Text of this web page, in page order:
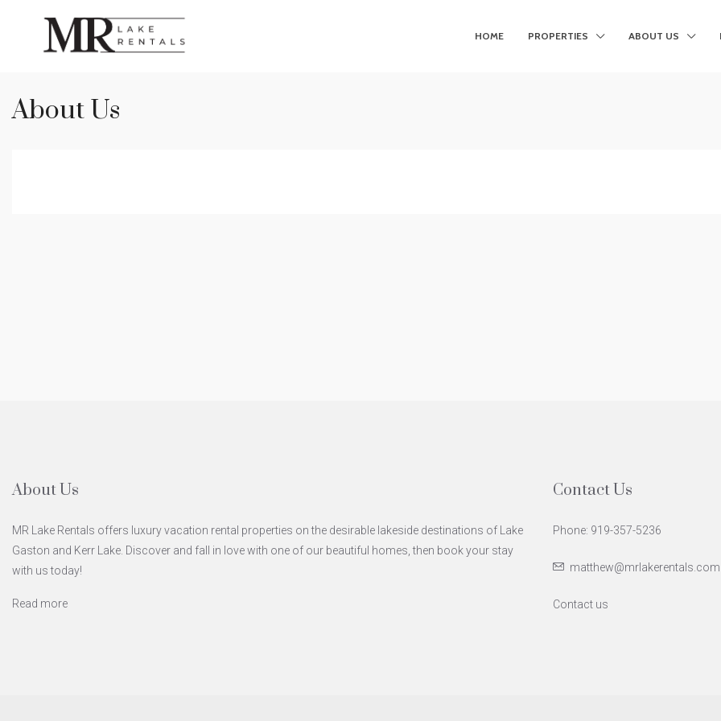
HOME PROPERTIES ABOUT US
About Us
About Us
MR Lake Rentals offers luxury vacation rental properties on the desirable lakeside destinations of Lake
Gaston and Kerr Lake. Discover and fall in love with one of our beautiful homes, then book your stay
with us today!
Read more
Contact Us
Phone: 919-357-5236
matthew@mrlakerentals.com
Contact us